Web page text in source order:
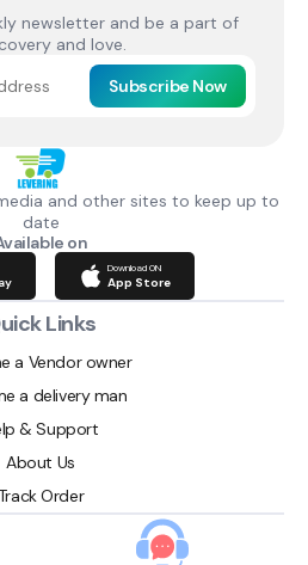
newsletter and be a part of
and love.
Subscribe Now
and other sites to keep up to
date
on
Download ON
App Store
Links
a Vendor owner
a delivery man
& Support
About Us
Order